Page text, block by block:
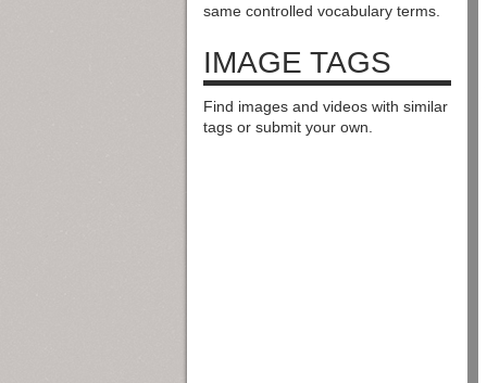
same controlled vocabulary terms.
IMAGE TAGS
Find images and videos with similar
tags or submit your own.